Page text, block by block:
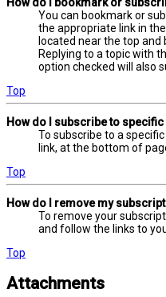
How do I bookmark or
You can bookmark or
the appropriate link in
located near the top
Replying to a topic with
option checked will also
Top
How do I subscribe to
To subscribe to a
link, at the bottom of
Top
How do I remove my
To remove your
and follow the links to
Top
Attachments